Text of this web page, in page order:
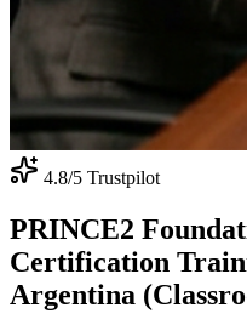
4.8/5 Trustpilot
PRINCE2
Certification
Argentina